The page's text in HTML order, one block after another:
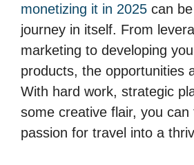
monetizing it in 2025 can
journey in itself. From
marketing to developing
products, the opportunities
With hard work, strategic
some creative flair, you
passion for travel into a